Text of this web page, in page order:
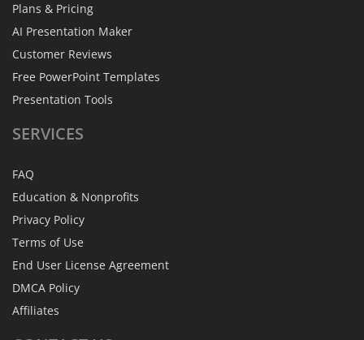
Plans & Pricing
AI Presentation Maker
Customer Reviews
Free PowerPoint Templates
Presentation Tools
SERVICES
FAQ
Education & Nonprofits
Privacy Policy
Terms of Use
End User License Agreement
DMCA Policy
Affiliates